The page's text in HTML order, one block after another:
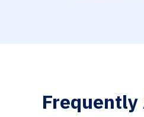
Frequently